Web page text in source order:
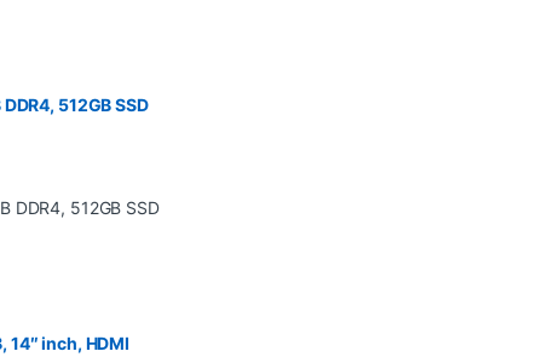
512GB SSD
14″ inch, HDMI